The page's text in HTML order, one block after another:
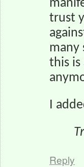
trust
many
this is
I
Reply